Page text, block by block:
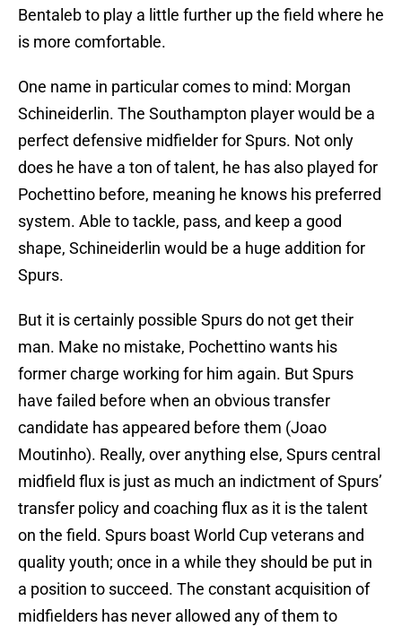
Bentaleb to play a little further up the field where he
is more comfortable.
One name in particular comes to mind: Morgan
Schineiderlin. The Southampton player would be a
perfect defensive midfielder for Spurs. Not only
does he have a ton of talent, he has also played for
Pochettino before, meaning he knows his preferred
system. Able to tackle, pass, and keep a good
shape, Schineiderlin would be a huge addition for
Spurs.
But it is certainly possible Spurs do not get their
man. Make no mistake, Pochettino wants his
former charge working for him again. But Spurs
have failed before when an obvious transfer
candidate has appeared before them (Joao
Moutinho). Really, over anything else, Spurs central
midfield flux is just as much an indictment of Spurs’
transfer policy and coaching flux as it is the talent
on the field. Spurs boast World Cup veterans and
quality youth; once in a while they should be put in
a position to succeed. The constant acquisition of
midfielders has never allowed any of them to